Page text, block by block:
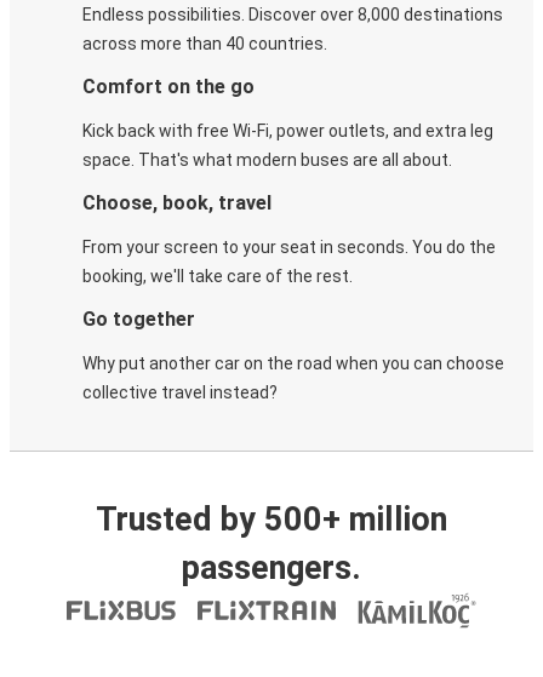
Endless possibilities. Discover over 8,000 destinations
across more than 40 countries.
Comfort on the go
Kick back with free Wi-Fi, power outlets, and extra leg
space. That's what modern buses are all about.
Choose, book, travel
From your screen to your seat in seconds. You do the
booking, we'll take care of the rest.
Go together
Why put another car on the road when you can choose
collective travel instead?
Trusted by 500+ million
passengers.